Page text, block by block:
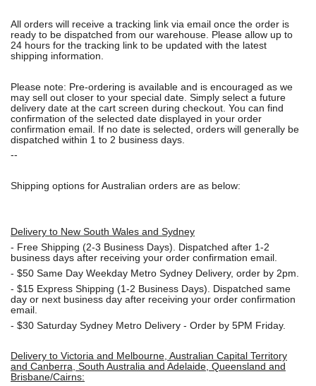
All orders will receive a tracking link via email once the order is
ready to be dispatched from our warehouse. Please allow up to
24 hours for the tracking link to be updated with the latest
shipping information.
Please note: Pre-ordering is available and is encouraged as we
may sell out closer to your special date. Simply select a future
delivery date at the cart screen during checkout. You can find
confirmation of the selected date displayed in your order
confirmation email. If no date is selected, orders will generally be
dispatched within 1 to 2 business days.
--
Shipping options for Australian orders are as below:
Delivery to New South Wales and Sydney
- Free Shipping (2-3 Business Days). Dispatched after 1-2
business days after receiving your order confirmation email.
- $50 Same Day Weekday Metro Sydney Delivery, order by 2pm.
- $15 Express Shipping (1-2 Business Days). Dispatched same
day or next business day after receiving your order confirmation
email.
- $30 Saturday Sydney Metro Delivery - Order by 5PM Friday.
Delivery to Victoria and Melbourne, Australian Capital Territory
and Canberra, South Australia and Adelaide, Queensland and
Brisbane/Cairns: